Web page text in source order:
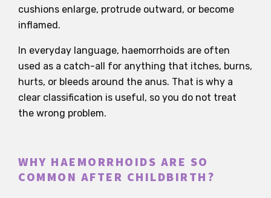
cushions enlarge, protrude outward, or become
inflamed.
In everyday language, haemorrhoids are often
used as a catch-all for anything that itches, burns,
hurts, or bleeds around the anus. That is why a
clear classification is useful, so you do not treat
the wrong problem.
WHY HAEMORRHOIDS ARE SO
COMMON AFTER CHILDBIRTH?